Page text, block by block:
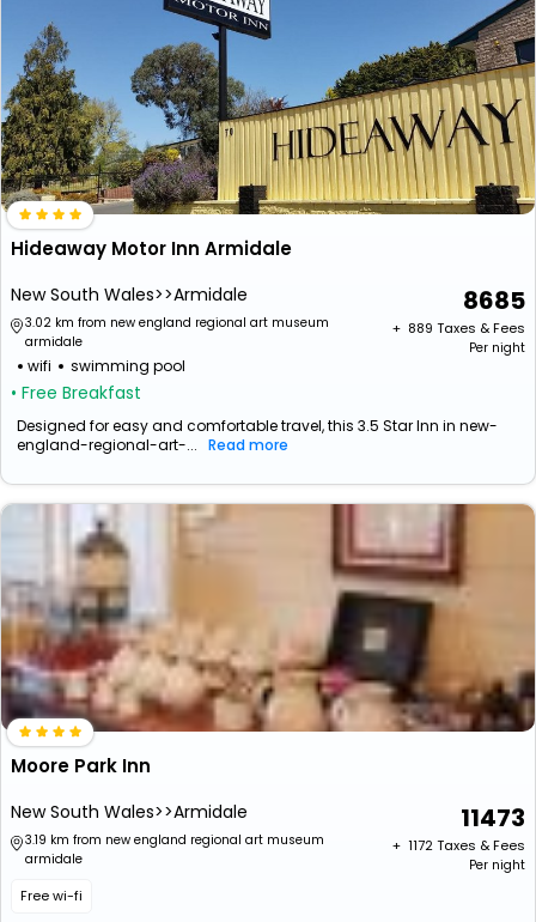
Hideaway Motor Inn Armidale
New South Wales>>Armidale
3.02 km from new england regional art museum
armidale
wifi swimming pool
• Free Breakfast
8685
+ ₹ 889 Taxes & Fees
Per night
Designed for easy and comfortable travel, this 3.5 Star Inn in new-
england-regional-art-... Read more
Moore Park Inn
New South Wales>>Armidale
3.19 km from new england regional art museum
armidale
Free wi-fi
11473
+ ₹ 1172Taxes & Fees
Per night